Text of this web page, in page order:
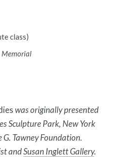
class)
Memorial
was originally presented
Sculpture Park, New York
Tawney Foundation.
andSusan Inglett Gallery.